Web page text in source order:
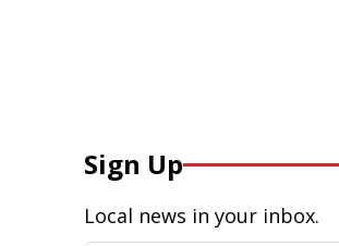
Sign Up
Local news in your inbox.